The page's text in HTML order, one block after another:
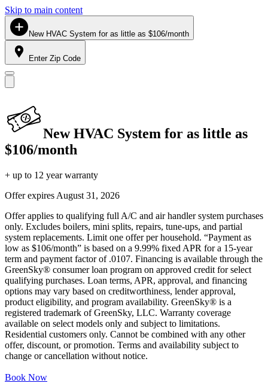
Skip to main content
New HVAC System for as little as $106/month
Enter Zip Code
New HVAC System for as little as
$106/month
+ up to 12 year warranty
Offer expires August 31, 2026
Offer applies to qualifying full A/C and air handler system purchases
only. Excludes boilers, mini splits, repairs, tune-ups, and partial
system replacements. Limit one offer per household. “Payment as
low as $106/month” is based on a 9.99% fixed APR for a 15-year
term and payment factor of .0107. Financing is available through the
GreenSky® consumer loan program on approved credit for select
qualifying purchases. Loan terms, APR, approval, and financing
options may vary based on creditworthiness, lender approval,
product eligibility, and program availability. GreenSky® is a
registered trademark of GreenSky, LLC. Warranty coverage
available on select models only and subject to limitations.
Residential customers only. Cannot be combined with any other
offer, discount, or promotion. Terms and availability subject to
change or cancellation without notice.
Book Now